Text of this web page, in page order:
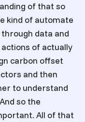
of that so
kind of automate
data and
of actually
carbon offset
and then
to understand
so the
All of that